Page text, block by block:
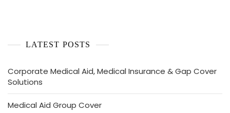
LATEST POSTS
Corporate Medical Aid, Medical Insurance & Gap Cover
Solutions
Medical Aid Group Cover